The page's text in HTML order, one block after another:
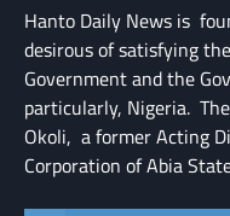
Hanto Daily News is
desirous of satisfying
Government and the
particularly, Nigeria.
Okoli, a former Acting
Corporation of Abia